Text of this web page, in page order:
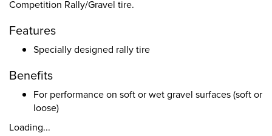
Competition Rally/Gravel tire.
Features
Specially designed rally tire
Benefits
For performance on soft or wet gravel surfaces (soft or
loose)
Loading...